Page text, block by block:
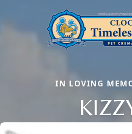
IN LOVING